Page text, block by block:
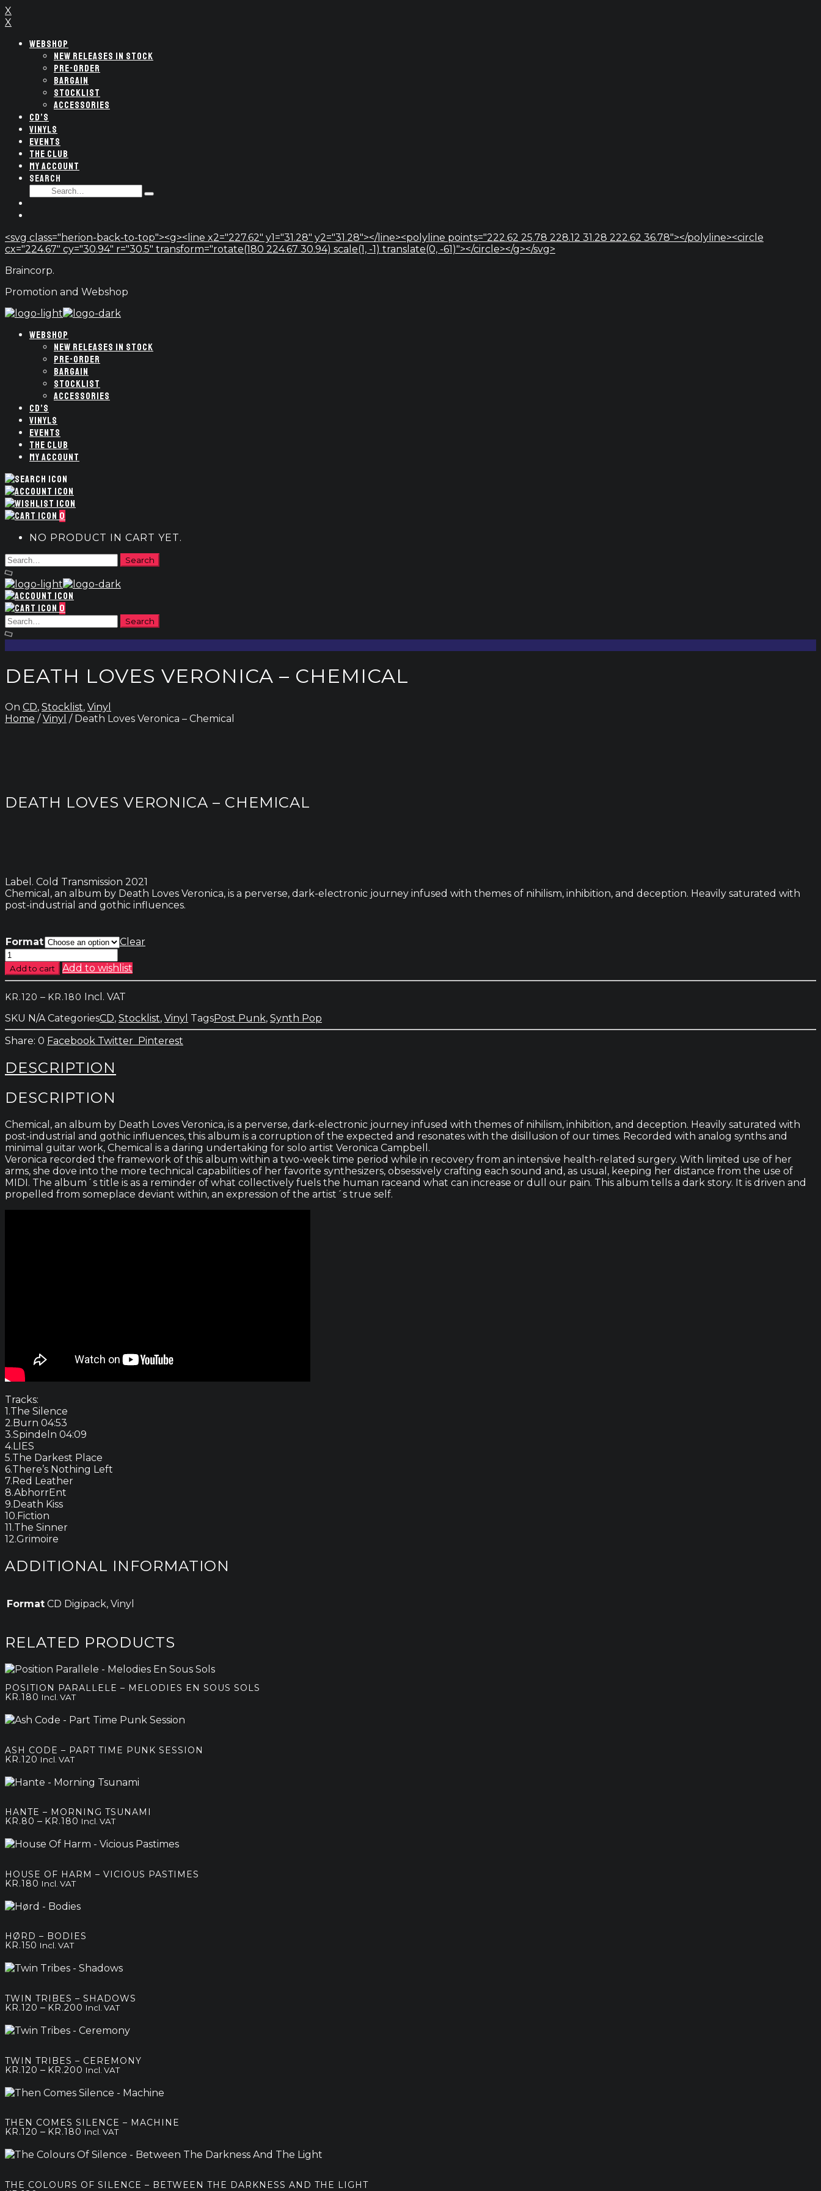
X
X
WEBSHOP
NEW RELEASES IN STOCK
PRE-ORDER
BARGAIN
STOCKLIST
ACCESSORIES
CD’S
VINYLS
EVENTS
THE CLUB
MY ACCOUNT
SEARCH
SEARCH
Type
<svg class="herion-back-to-top"><g><line x2="227.62" y1="31.28" y2="31.28"></line><polyline points="222.62 25.78 228.12 31.28 222.62 36.78"></polyline><circle
cx="224.67" cy="30.94" r="30.5" transform="rotate(180 224.67 30.94) scale(1, -1) translate(0, -61)"></circle></g></svg>
Braincorp.
Promotion and Webshop
WEBSHOP
NEW RELEASES IN STOCK
PRE-ORDER
BARGAIN
STOCKLIST
ACCESSORIES
CD’S
VINYLS
EVENTS
THE CLUB
MY ACCOUNT
0
NO PRODUCT IN CART YET.
0
DEATH LOVES VERONICA – CHEMICAL
On CD, Stocklist, Vinyl
Home /Vinyl / Death Loves Veronica – Chemical
DEATH LOVES VERONICA – CHEMICAL
Label. Cold Transmission 2021
Chemical, an album by Death Loves Veronica, is a perverse, dark-electronic journey infused with themes of nihilism, inhibition, and deception. Heavily saturated with
post-industrial and gothic influences.
Format
Clear
Death
Loves
Veronica
Chemical
quantity
Add to cart Add to wishlist
KR.120 – KR.180 Price
kr.120
through
kr.180
Incl. VAT
SKU N/A CategoriesCD, Stocklist, Vinyl TagsPost Punk, Synth Pop
0 Facebook Twitter Pinterest
DESCRIPTION
DESCRIPTION
Chemical, an album by Death Loves Veronica, is a perverse, dark-electronic journey infused with themes of nihilism, inhibition, and deception. Heavily saturated with
post-industrial and gothic influences, this album is a corruption of the expected and resonates with the disillusion of our times. Recorded with analog synths and
minimal guitar work, Chemical is a daring undertaking for solo artist Veronica Campbell.
Veronica recorded the framework of this album within a two-week time period while in recovery from an intensive health-related surgery. With limited use of her
arms, she dove into the more technical capabilities of her favorite synthesizers, obsessively crafting each sound and, as usual, keeping her distance from the use of
MIDI. The album´s title is as a reminder of what collectively fuels the human raceand what can increase or dull our pain. This album tells a dark story. It is driven and
propelled from someplace deviant within, an expression of the artist´s true self.
Tracks:
1.The Silence
2.Burn 04:53
3.Spindeln 04:09
4.LIES
5.The Darkest Place
6.There’s Nothing Left
7.Red Leather
8.AbhorrEnt
9.Death Kiss
10.Fiction
11.The Sinner
12.Grimoire
ADDITIONAL INFORMATION
Format CD Digipack, Vinyl
RELATED PRODUCTS
POSITION PARALLELE – MELODIES EN SOUS SOLS
KR.180 Incl. VAT
ASH CODE – PART TIME PUNK SESSION
KR.120 Incl. VAT
HANTE – MORNING TSUNAMI
KR.80 – KR.180 Price
kr.80
Incl. VAT
HOUSE OF HARM – VICIOUS PASTIMES
KR.180 Incl. VAT
HØRD – BODIES
KR.150 Incl. VAT
TWIN TRIBES – SHADOWS
KR.120 – KR.200 Price
kr.120
Incl. VAT
TWIN TRIBES – CEREMONY
KR.120 – KR.200 Price
kr.120
Incl. VAT
THEN COMES SILENCE – MACHINE
KR.120 – KR.180 Price
kr.120
Incl. VAT
THE COLOURS OF SILENCE – BETWEEN THE DARKNESS AND THE LIGHT